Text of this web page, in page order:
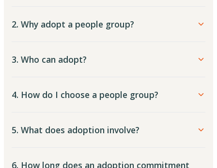
2. Why adopt a people group?
3. Who can adopt?
4. How do I choose a people group?
5. What does adoption involve?
6. How long does an adoption commitment